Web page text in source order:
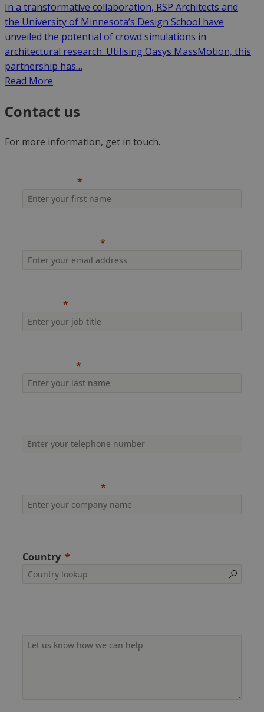
In a transformative collaboration, RSP Architects and
the University of Minnesota’s Design School have
unveiled the potential of crowd simulations in
architectural research. Utilising Oasys MassMotion, this
partnership has…
Read More
Contact us
For more information, get in touch.
Country